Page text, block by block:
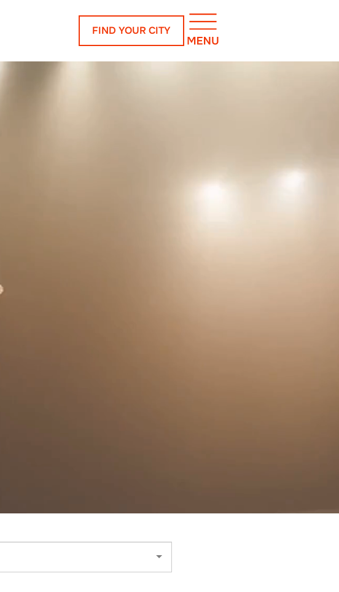
FIND YOUR CITY